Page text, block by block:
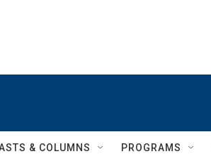
& COLUMNS PROGRAMS